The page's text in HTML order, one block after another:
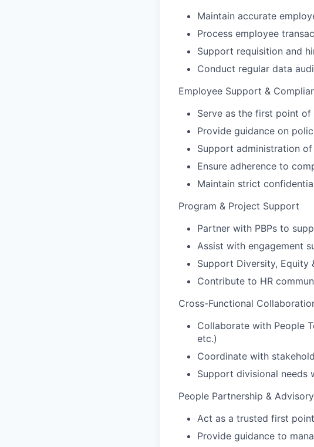
Maintain accurate
Process employee
Support requisition and
Conduct regular data
Employee Support &
Serve as the first point
Provide guidance on
Support administration
Ensure adherence to
Maintain strict
Program & Project Support
Partner with PBPs to
Assist with engagement
Support Diversity, Equity
Contribute to HR
Cross-Functional
Collaborate with People
etc.)
Coordinate with
Support divisional needs
People Partnership & Advisory
Act as a trusted first
Provide guidance to